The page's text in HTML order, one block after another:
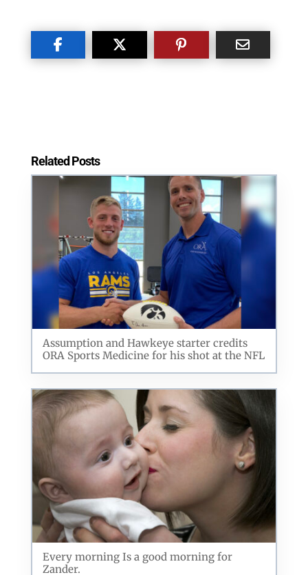
Related Posts
Assumption and Hawkeye starter credits
ORA Sports Medicine for his shot at the NFL
Every morning Is a good morning for
Zander.